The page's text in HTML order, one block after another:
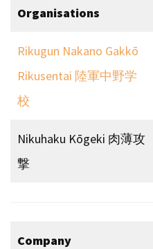
Organisations
Rikugun Nakano Gakkō
Rikusentai 陸軍中野学
校
Nikuhaku Kōgeki 肉薄攻
撃
Company